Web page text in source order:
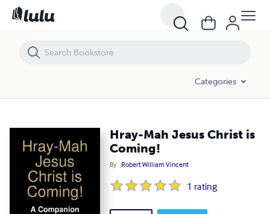
Categories
Hray-Mah Jesus Christ is
Coming!
By Robert William Vincent
1 rating
Hray-Mah Jesus Christ is Coming!